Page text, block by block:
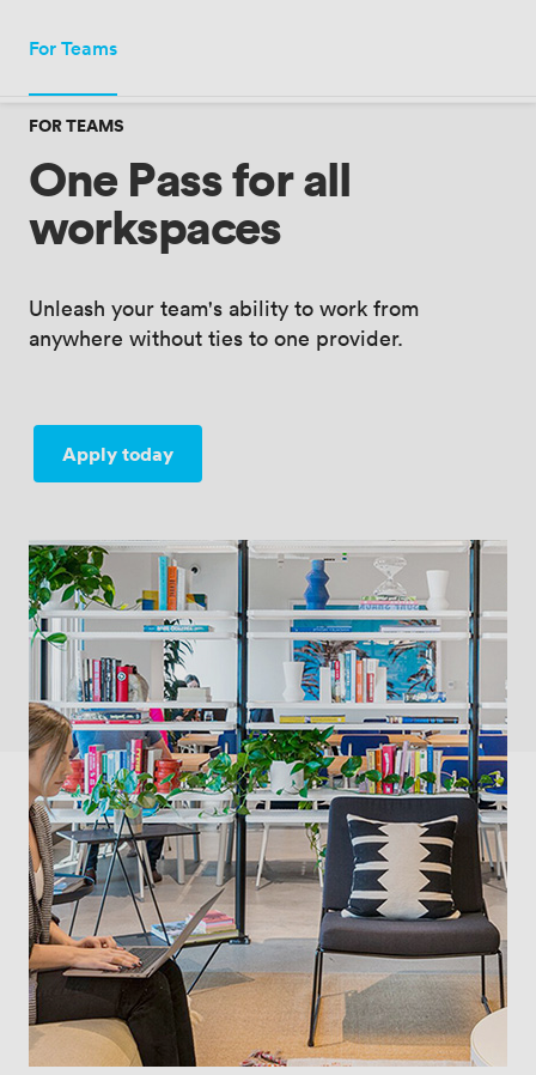
Meeting · London, UK
Add date
For Teams
FOR TEAMS
One Pass for all
workspaces
Unleash your team's ability to work from
anywhere without ties to one provider.
Apply today